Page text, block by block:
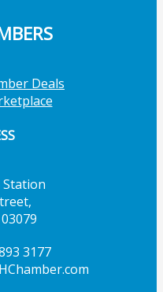
Deals
3177